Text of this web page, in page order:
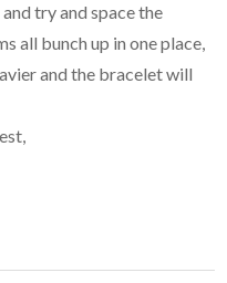
try and space the
all bunch up in one place,
and the bracelet will